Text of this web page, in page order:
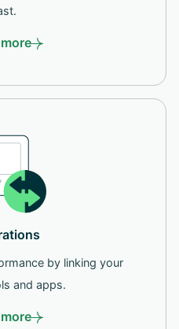
by linking your
and apps.